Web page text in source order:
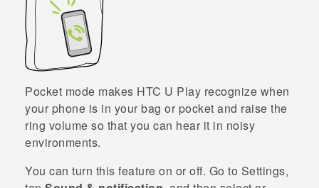
Pocket mode makes HTC U Play recognize when
your phone is in your bag or pocket and raise the
ring volume so that you can hear it in noisy
environments.
You can turn this feature on or off. Go to Settings,